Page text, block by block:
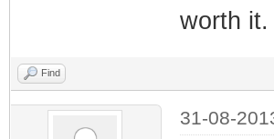
worth it.
Find
31-08-